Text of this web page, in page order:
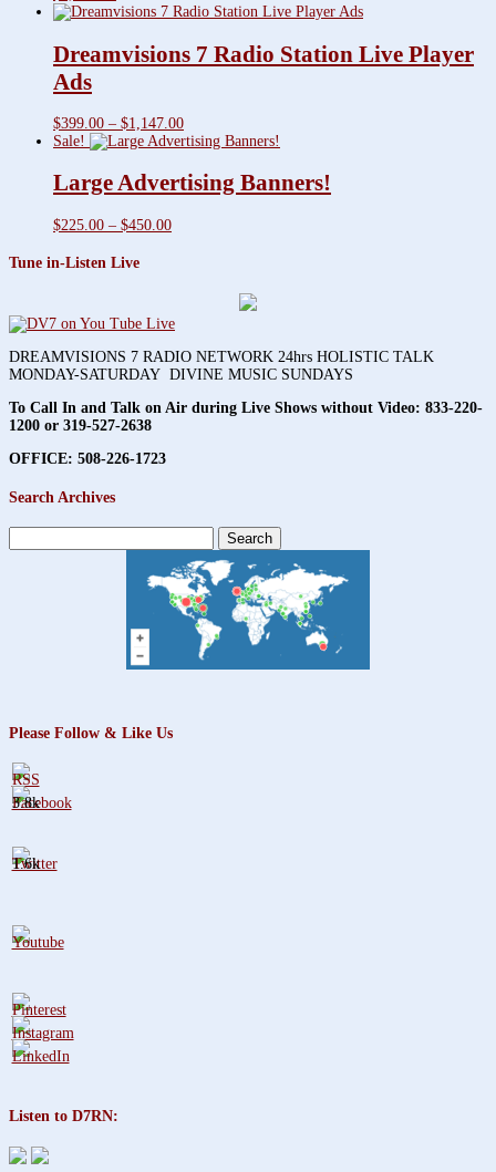
Dreamvisions 7 Radio Station Live Player
Ads
$399.00 – $1,147.00Price
range:
through
$1,147.00
Sale!
Large Advertising Banners!
$225.00 – $450.00Price
Tune in-Listen Live
DREAMVISIONS 7 RADIO NETWORK 24hrs HOLISTIC TALK
MONDAY-SATURDAY DIVINE MUSIC SUNDAYS
To Call In and Talk on Air during Live Shows without Video: 833-220-
1200 or 319-527-2638
OFFICE: 508-226-1723
Search Archives
for:
Please Follow & Like Us
3.8k
1.6k
Listen to D7RN: